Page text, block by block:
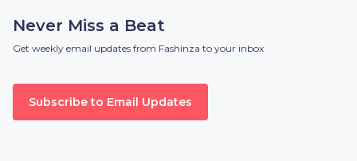
Never Miss a Beat
Get weekly email updates from Fashinza to your inbox
Subscribe to Email Updates